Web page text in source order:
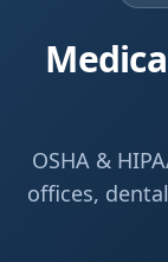
OSHA &
offices,